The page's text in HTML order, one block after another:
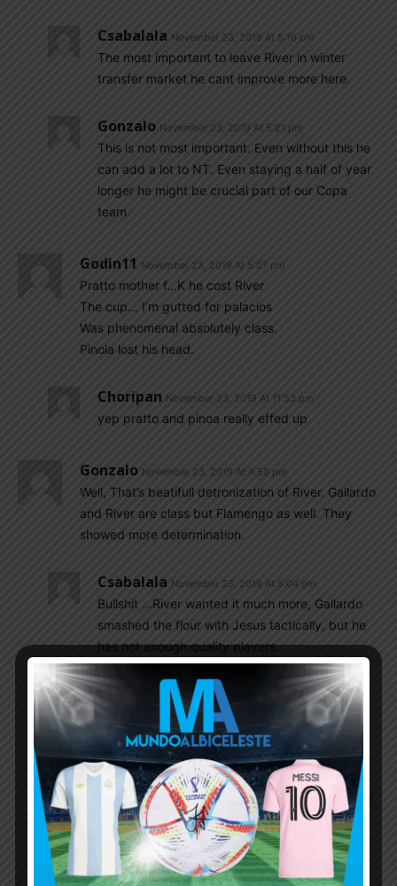
Csabalala November 23, 2019 At 5:16 pm
The most important to leave River in winter
transfer market he cant improve more here.
Gonzalo November 23, 2019 At 5:21 pm
This is not most important. Even without this he
can add a lot to NT. Even staying a half of year
longer he might be crucial part of our Copa
team.
Godin11 November 23, 2019 At 5:07 pm
Pratto mother f…K he cost River
The cup… I’m gutted for palacios
Was phenomenal absolutely class.
Pinola lost his head.
Choripan November 23, 2019 At 11:53 pm
yep pratto and pinoa really effed up
Gonzalo November 23, 2019 At 4:58 pm
Well, That’s beatifull detronization of River. Gallardo
and River are class but Flamengo as well. They
showed more determination.
Csabalala November 23, 2019 At 5:04 pm
Bullshit …River wanted it much more, Gallardo
smashed the flour with Jesus tactically, but he
has not enough quality players.
Gonzalo November 23, 2019 At 5:11 pm
“but he has not enough quality players”
during almost 90 mins River was the better
team, yet you want to say he has not enough
quality players? You are funny. These were two
quality teams.
Gonzalo November 24, 2019 At 3:10 am